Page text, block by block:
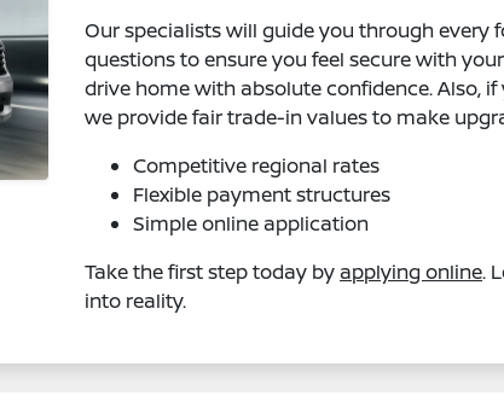
Our specialists will guide you through
questions to ensure you feel secure with
drive home with absolute confidence. Also,
we provide fair trade-in values to make
Competitive regional rates
Flexible payment structures
Simple online application
Take the first step today by applying online.
into reality.